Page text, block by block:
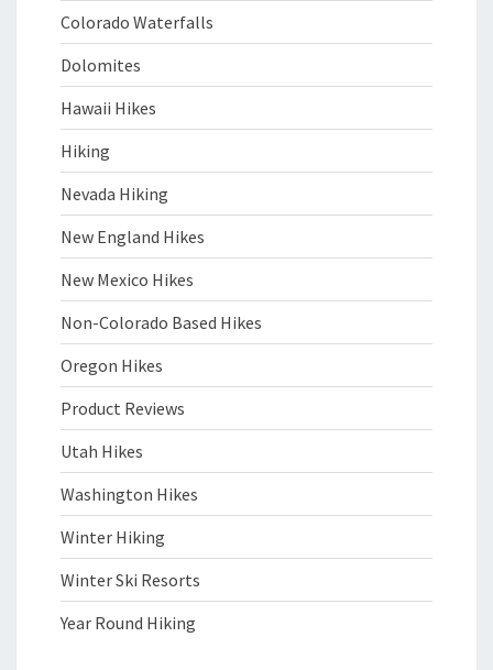
Colorado Waterfalls
Dolomites
Hawaii Hikes
Hiking
Nevada Hiking
New England Hikes
New Mexico Hikes
Non-Colorado Based Hikes
Oregon Hikes
Product Reviews
Utah Hikes
Washington Hikes
Winter Hiking
Winter Ski Resorts
Year Round Hiking